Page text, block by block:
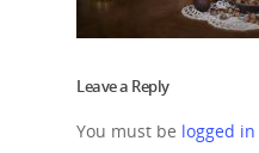
Leave a Reply
You must be logged in